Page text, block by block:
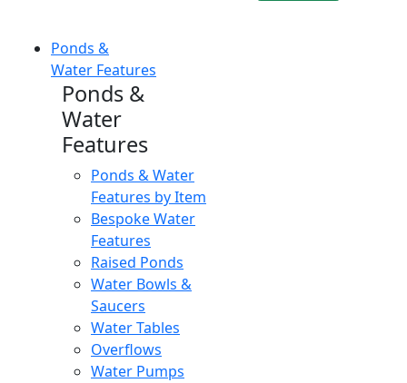
Ponds &
Water Features
Ponds &
Water
Features
Ponds & Water
Features by Item
Bespoke Water
Features
Raised Ponds
Water Bowls &
Saucers
Water Tables
Overflows
Water Pumps